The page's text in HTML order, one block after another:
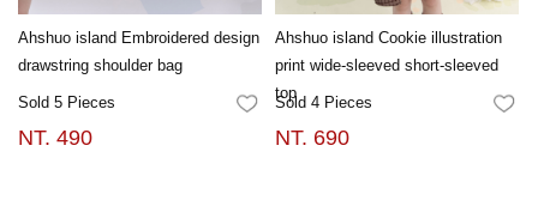
Ahshuo island Embroidered design
drawstring shoulder bag
Sold 5 Pieces FAVORITES
NT. 490
Ahshuo island Cookie illustration
print wide-sleeved short-sleeved
top
Sold 4 Pieces
NT. 690